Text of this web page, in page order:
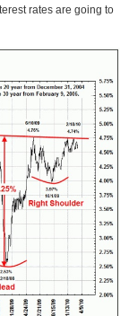
rates are going to